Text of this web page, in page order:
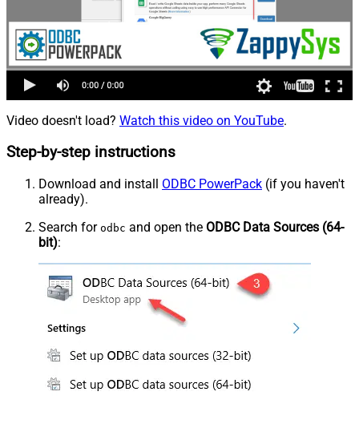
Video doesn't load? Watch this video on YouTube.
Step-by-step instructions
Download and install ODBC PowerPack (if you haven't
already).
Search for odbc and open the ODBC Data Sources (64-
bit):